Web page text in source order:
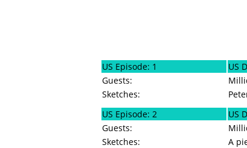
US Episode: 1 US
Guests:
Sketches:
US Episode: 2
US
Guests:
Sketches:
A